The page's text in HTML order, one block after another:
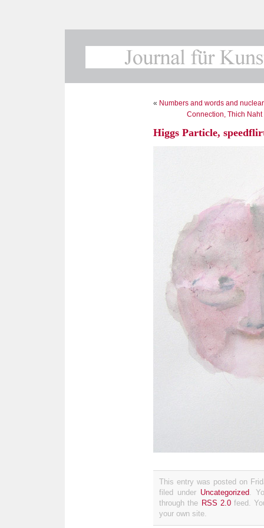
« Numbers and words and
Connection, Thich
Higgs Particle,
This entry was posted on
filed under Uncategorized.
through the RSS 2.0feed.
your own site.